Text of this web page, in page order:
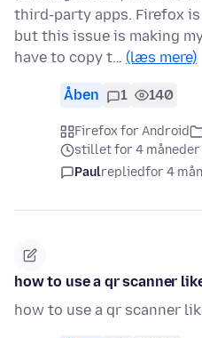
third-party apps. Firefox
but this issue is making
have to copy t… (læs mere)
Åben 1 140
Firefox for Android
stillet for 4 måneder
Paulrepliedfor 4
how to use a qr scanner
how to use a qr scanner